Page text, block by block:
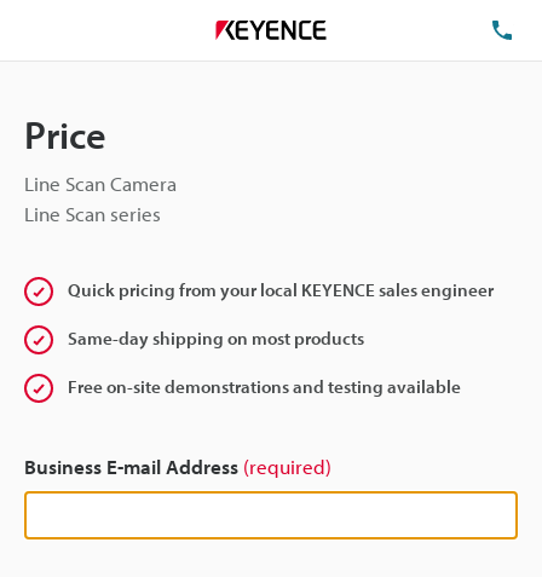
Price
Line Scan Camera
Line Scan series
Quick pricing from your local KEYENCE sales engineer
Same-day shipping on most products
Free on-site demonstrations and testing available
Business E-mail Address (required)